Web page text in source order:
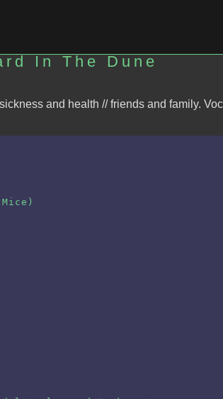
In The Dune
and health // friends and family.